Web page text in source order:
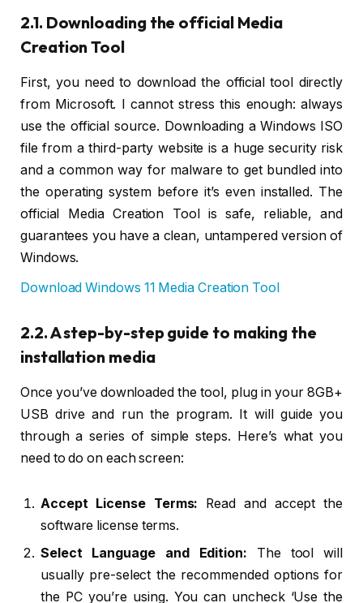
2.1. Downloading the official Media
Creation Tool
First, you need to download the official tool directly
from Microsoft. I cannot stress this enough: always
use the official source. Downloading a Windows ISO
file from a third-party website is a huge security risk
and a common way for malware to get bundled into
the operating system before it’s even installed. The
official Media Creation Tool is safe, reliable, and
guarantees you have a clean, untampered version of
Windows.
Download Windows 11 Media Creation Tool
2.2. A step-by-step guide to making the
installation media
Once you’ve downloaded the tool, plug in your 8GB+
USB drive and run the program. It will guide you
through a series of simple steps. Here’s what you
need to do on each screen:
Accept License Terms: Read and accept the
software license terms.
Select Language and Edition: The tool will
usually pre-select the recommended options for
the PC you’re using. You can uncheck ‘Use the